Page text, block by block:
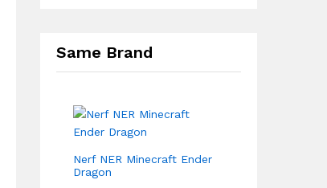
Same Brand
Nerf NER Minecraft Ender
Dragon